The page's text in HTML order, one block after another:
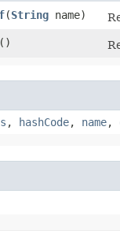
​(String name)
()
, hashCode, name,